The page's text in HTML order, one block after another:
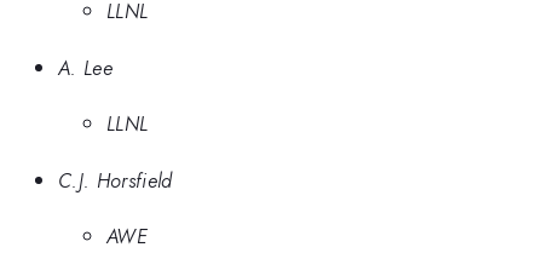
LLNL
A. Lee
LLNL
C.J. Horsfield
AWE